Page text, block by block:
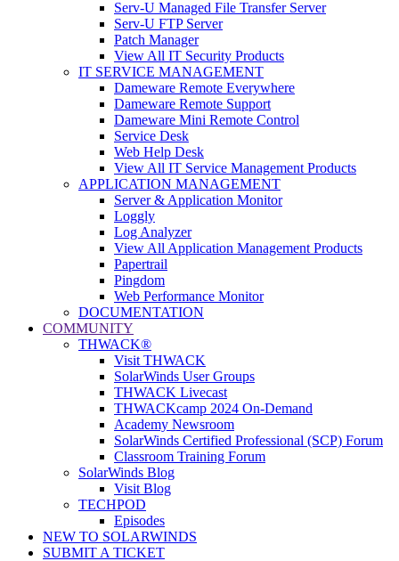
Serv-U Managed File Transfer Server
Serv-U FTP Server
Patch Manager
View All IT Security Products
IT SERVICE MANAGEMENT
Dameware Remote Everywhere
Dameware Remote Support
Dameware Mini Remote Control
Service Desk
Web Help Desk
View All IT Service Management Products
APPLICATION MANAGEMENT
Server & Application Monitor
Loggly
Log Analyzer
View All Application Management Products
Papertrail
Pingdom
Web Performance Monitor
DOCUMENTATION
COMMUNITY
THWACK®
Visit THWACK
SolarWinds User Groups
THWACK Livecast
THWACKcamp 2024 On-Demand
Academy Newsroom
SolarWinds Certified Professional (SCP) Forum
Classroom Training Forum
SolarWinds Blog
Visit Blog
TECHPOD
Episodes
NEW TO SOLARWINDS
SUBMIT A TICKET